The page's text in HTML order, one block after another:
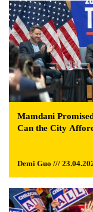
Mamdani
Can the City
Demi Guo ///